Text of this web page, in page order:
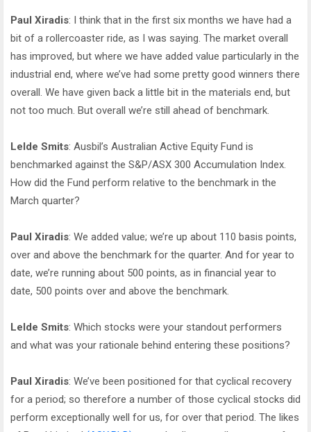
Paul Xiradis: I think that in the first six months we have had a
bit of a rollercoaster ride, as I was saying. The market overall
has improved, but where we have added value particularly in the
industrial end, where we’ve had some pretty good winners there
overall. We have given back a little bit in the materials end, but
not too much. But overall we’re still ahead of benchmark.
Lelde Smits: Ausbil’s Australian Active Equity Fund is
benchmarked against the S&P/ASX 300 Accumulation Index.
How did the Fund perform relative to the benchmark in the
March quarter?
Paul Xiradis: We added value; we’re up about 110 basis points,
over and above the benchmark for the quarter. And for year to
date, we’re running about 500 points, as in financial year to
date, 500 points over and above the benchmark.
Lelde Smits: Which stocks were your standout performers
and what was your rationale behind entering these positions?
Paul Xiradis: We’ve been positioned for that cyclical recovery
for a period; so therefore a number of those cyclical stocks did
perform exceptionally well for us, for over that period. The likes